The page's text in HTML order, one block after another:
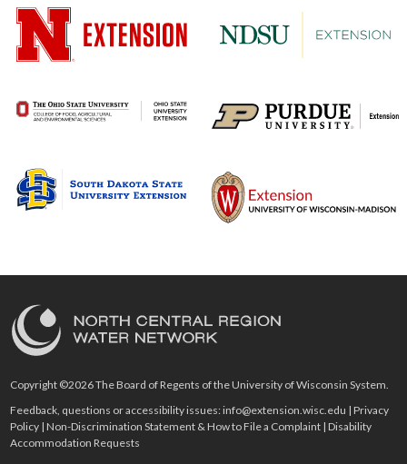
Copyright ©2026 The Board of Regents of the University of Wisconsin System.
Feedback, questions or accessibility issues:info@extension.wisc.edu |Privacy
Policy |Non-Discrimination Statement & How to File a Complaint |Disability
Accommodation Requests